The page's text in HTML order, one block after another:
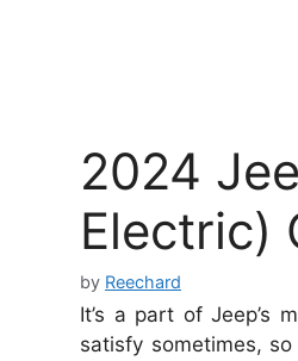
2024
Electric)
by Reechard
It’s a part of Jeep’s
satisfy sometimes,